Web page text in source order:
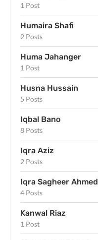
1 Post
Humaira Shafi
2 Posts
Huma Jahanger
1 Post
Husna Hussain
5 Posts
Iqbal Bano
8 Posts
Iqra Aziz
2 Posts
Iqra Sagheer Ahmed
4 Posts
Kanwal Riaz
1 Post